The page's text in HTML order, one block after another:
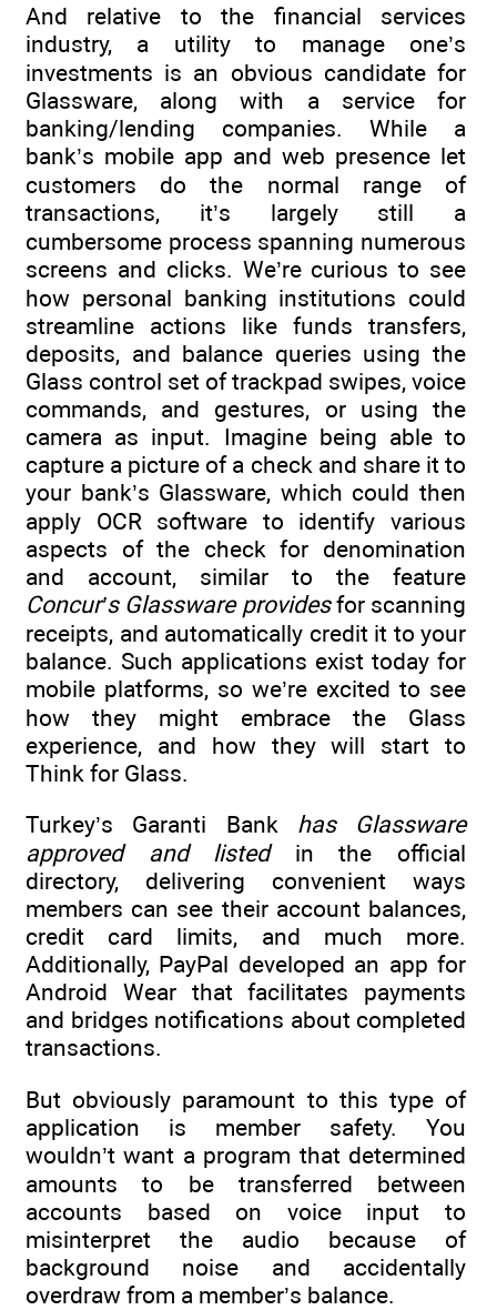
And relative to the financial services
industry, a utility to manage one’s
investments is an obvious candidate for
Glassware, along with a service for
banking/lending companies. While a
bank’s mobile app and web presence let
customers do the normal range of
transactions, it’s largely still a
cumbersome process spanning numerous
screens and clicks. We’re curious to see
how personal banking institutions could
streamline actions like funds transfers,
deposits, and balance queries using the
Glass control set of trackpad swipes, voice
commands, and gestures, or using the
camera as input. Imagine being able to
capture a picture of a check and share it to
your bank’s Glassware, which could then
apply OCR software to identify various
aspects of the check for denomination
and account, similar to the feature
Concur’s Glassware providesfor scanning
receipts, and automatically credit it to your
balance. Such applications exist today for
mobile platforms, so we’re excited to see
how they might embrace the Glass
experience, and how they will start to
Think for Glass.
Turkey’s Garanti Bank has Glassware
approved and listedin the official
directory, delivering convenient ways
members can see their account balances,
credit card limits, and much more.
Additionally, PayPal developed an app for
Android Wear that facilitates payments
and bridges notifications about completed
transactions.
But obviously paramount to this type of
application is member safety. You
wouldn’t want a program that determined
amounts to be transferred between
accounts based on voice input to
misinterpret the audio because of
background noise and accidentally
overdraw from a member’s balance.